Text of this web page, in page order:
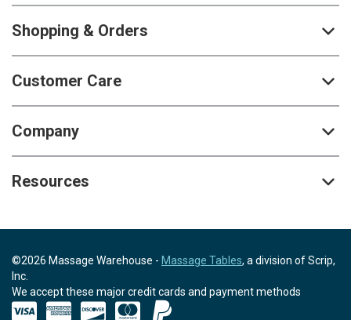
Shopping & Orders
Customer Care
Company
Resources
©2026 Massage Warehouse - Massage Tables, a division of Scrip,
Inc.
We accept these major credit cards and payment methods